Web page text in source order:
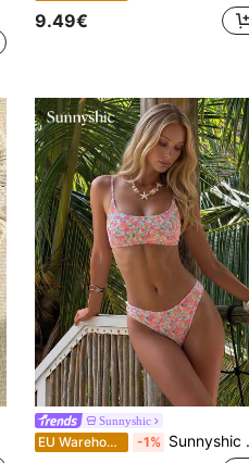
9.49€
Sunnyshic
EU Warehouse -1% Sunnyshic Summer Beach Women Vacation Floral Print Simple Fashion Bikini Set With Separated Swimwear